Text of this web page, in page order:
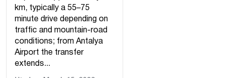
km, typically a 55–75
minute drive depending on
traffic and mountain-road
conditions; from Antalya
Airport the transfer
extends...